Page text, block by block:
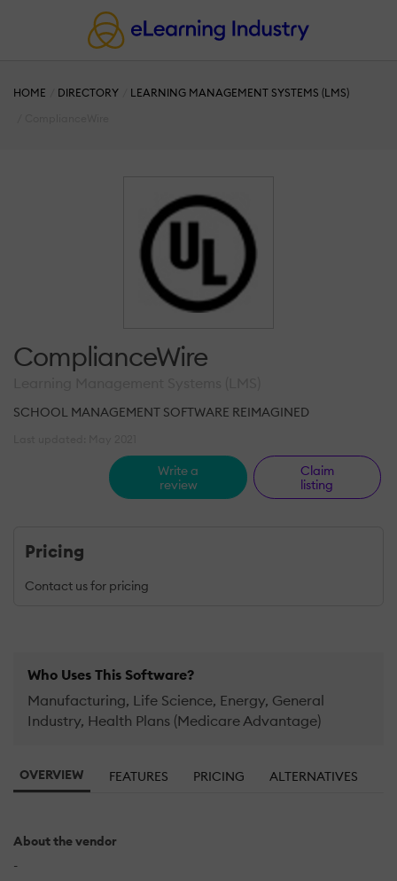
HOME DIRECTORY
LEARNING MANAGEMENT SYSTEMS (LMS)
ComplianceWire
SCHOOL MANAGEMENT SOFTWARE REIMAGINED
Write a
review
Claim
listing
Pricing
Contact us for pricing
Who Uses This Software?
Manufacturing, Life Science, Energy, General
Industry, Health Plans (Medicare Advantage)
OVERVIEW FEATURES PRICING ALTERNATIVES
About the vendor
-